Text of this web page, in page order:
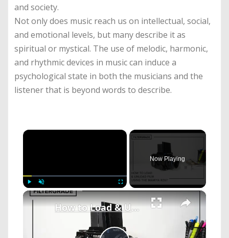
and society.
Not only does music reach us on intellectual, social,
and emotional levels, but many describe it as
spiritual or mystical. The use of melodic, harmonic,
and rhythmic devices in music can induce a
psychological state in both the musicians and the
listener that is beyond words to describe.
×
Play Unmute Fullscreen
Now Playing
×
How to Load & Unload Film Using the Mamiya RZ67